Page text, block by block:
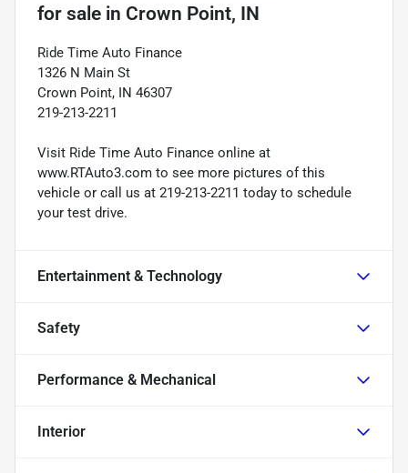
for sale in Crown Point, IN
Ride Time Auto Finance
1326 N Main St
Crown Point, IN 46307
219-213-2211
Visit Ride Time Auto Finance online at
www.RTAuto3.com to see more pictures of this
vehicle or call us at 219-213-2211 today to schedule
your test drive.
Entertainment & Technology
Safety
Performance & Mechanical
Interior